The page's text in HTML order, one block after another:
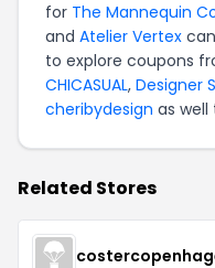
for The Mannequin
and Atelier Vertex
to explore coupons
CHICASUAL, Designer
cheribydesign as well
Related Stores